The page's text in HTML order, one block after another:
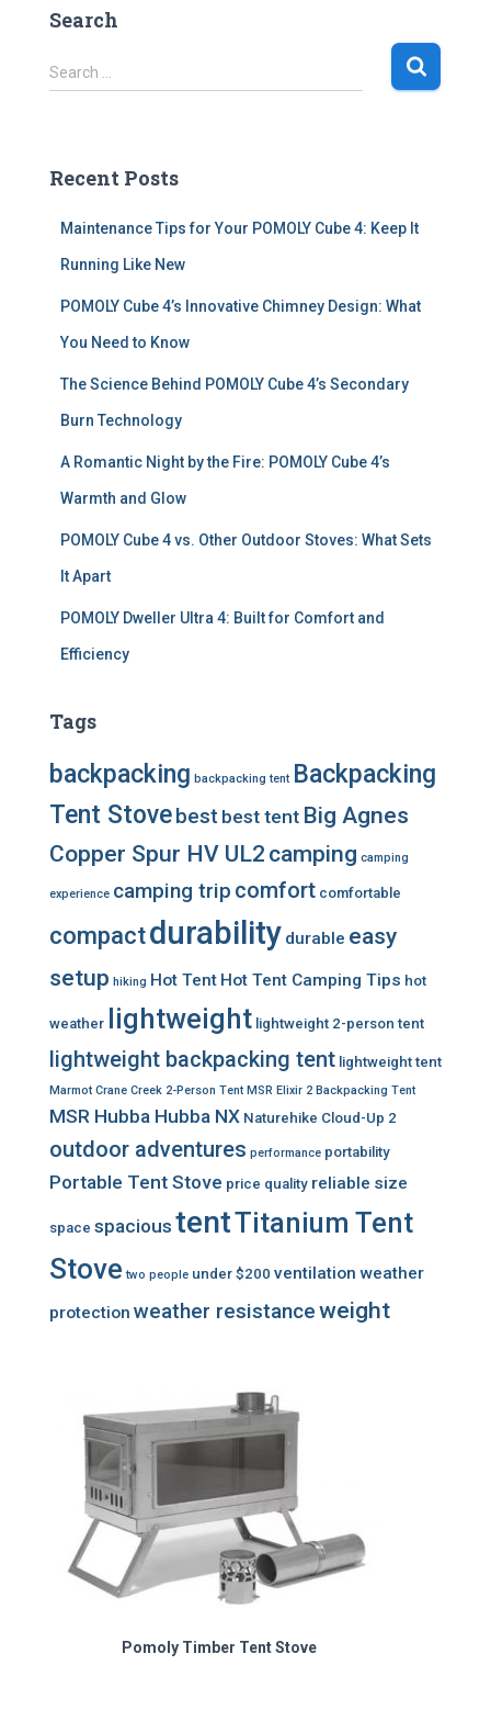
Search
S
e
h
Search …
Recent Posts
Maintenance Tips for Your POMOLY Cube 4: Keep It
Running Like New
POMOLY Cube 4’s Innovative Chimney Design: What
You Need to Know
The Science Behind POMOLY Cube 4’s Secondary
Burn Technology
A Romantic Night by the Fire: POMOLY Cube 4’s
Warmth and Glow
POMOLY Cube 4 vs. Other Outdoor Stoves: What Sets
It Apart
POMOLY Dweller Ultra 4: Built for Comfort and
Efficiency
Tags
backpacking backpacking tent Backpacking
Tent Stovebest best tent Big Agnes
Copper Spur HV UL2 camping camping
experience camping trip comfort comfortable
compactdurability durable easy
setup hiking Hot Tent Hot Tent Camping Tips hot
weather lightweight lightweight 2-person tent
lightweight backpacking tent lightweight tent
Marmot Crane Creek 2-Person Tent MSR Elixir 2 Backpacking Tent
MSR Hubba Hubba NX Naturehike Cloud-Up 2
outdoor adventures performance portability
Portable Tent Stove price quality reliable size
space spacious tentTitanium Tent
Stove two people under $200 ventilation weather
protection weather resistanceweight
Pomoly Timber Tent Stove